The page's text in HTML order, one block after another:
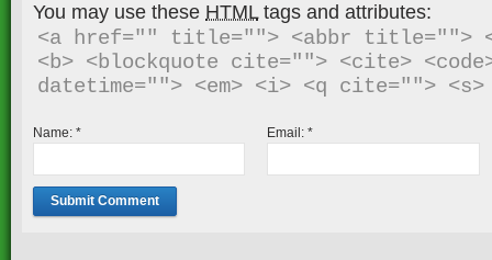
You may use these HTMLtags and attributes:
<a href="" title=""> <abbr title="">
<b> <blockquote cite=""> <cite>
Name: * Email:*